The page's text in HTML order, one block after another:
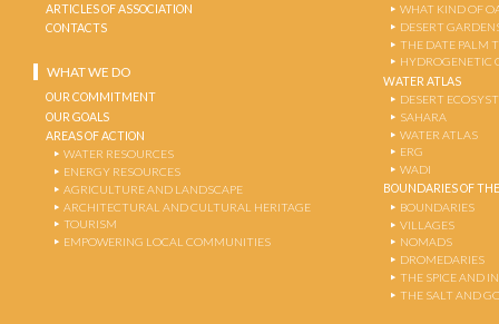
ARTICLES OF ASSOCIATION
CONTACTS
WHAT WE DO
OUR COMMITMENT
OUR GOALS
AREAS OF ACTION
WATER RESOURCES
ENERGY RESOURCES
AGRICULTURE AND LANDSCAPE
ARCHITECTURAL AND CULTURAL HERITAGE
TOURISM
EMPOWERING LOCAL COMMUNITIES
WHAT KIND OF
DESERT
THE DATE PALM
HYDROGENETIC
WATER ATLAS
DESERT
SAHARA
WATER ATLAS
ERG
WADI
BOUNDARIES OF
BOUNDARIES
VILLAGES
NOMADS
DROMEDARIES
THE SPICE AND
THE SALT AND